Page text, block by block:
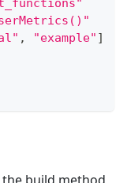
, "example" ]
build method